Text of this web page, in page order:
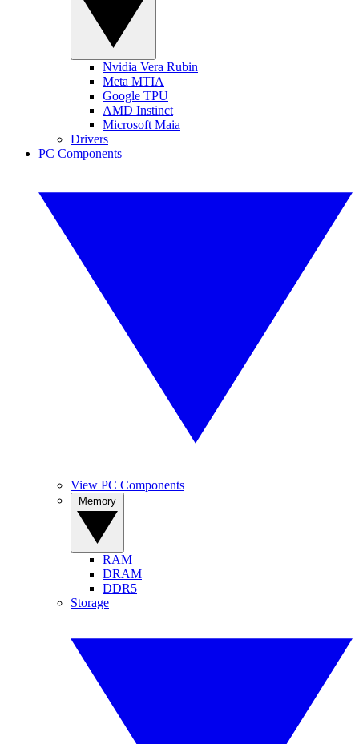
Nvidia Vera Rubin
Meta MTIA
Google TPU
AMD Instinct
Microsoft Maia
Drivers
PC Components
View PC Components
RAM
DRAM
DDR5
Storage